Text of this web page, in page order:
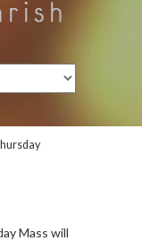
Mass will